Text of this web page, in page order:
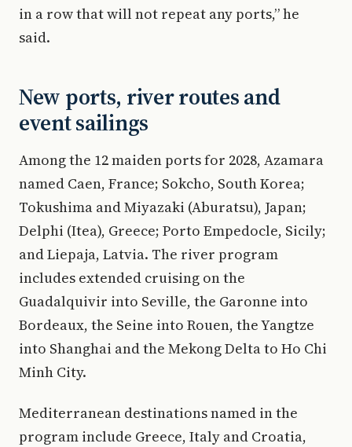
in a row that will not repeat any ports,” he
said.
New ports, river routes and
event sailings
Among the 12 maiden ports for 2028, Azamara
named Caen, France; Sokcho, South Korea;
Tokushima and Miyazaki (Aburatsu), Japan;
Delphi (Itea), Greece; Porto Empedocle, Sicily;
and Liepaja, Latvia. The river program
includes extended cruising on the
Guadalquivir into Seville, the Garonne into
Bordeaux, the Seine into Rouen, the Yangtze
into Shanghai and the Mekong Delta to Ho Chi
Minh City.
Mediterranean destinations named in the
program include Greece, Italy and Croatia,